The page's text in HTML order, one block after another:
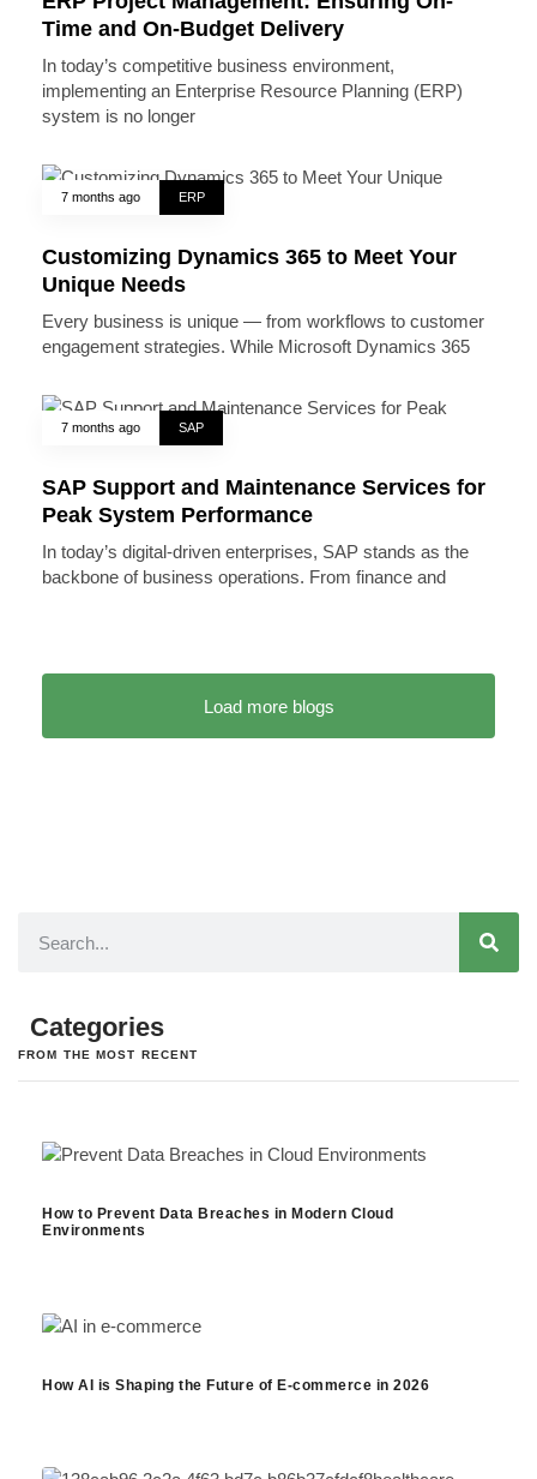
Time and On-Budget Delivery
In today’s competitive business environment,
implementing an Enterprise Resource Planning (ERP)
system is no longer
7 months ago ERP
Customizing Dynamics 365 to Meet Your
Unique Needs
Every business is unique — from workflows to customer
engagement strategies. While Microsoft Dynamics 365
7 months ago SAP
SAP Support and Maintenance Services for
Peak System Performance
In today’s digital-driven enterprises, SAP stands as the
backbone of business operations. From finance and
Load more blogs
Categories
FROM THE MOST RECENT
How to Prevent Data Breaches in Modern Cloud
Environments
How AI is Shaping the Future of E-commerce in 2026